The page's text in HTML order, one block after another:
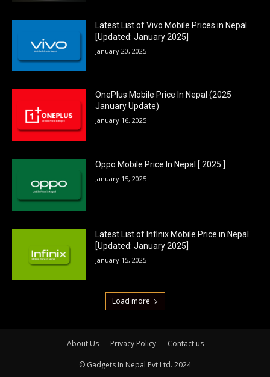
Latest List of Vivo Mobile Prices in Nepal
[Updated: January 2025]
January 20, 2025
OnePlus Mobile Price In Nepal (2025
January Update)
January 16, 2025
Oppo Mobile Price In Nepal [ 2025 ]
January 15, 2025
Latest List of Infinix Mobile Price in Nepal
[Updated: January 2025]
January 15, 2025
Load more
About Us Privacy Policy Contact us
© Gadgets In Nepal Pvt Ltd. 2024